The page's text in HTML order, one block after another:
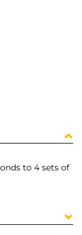
to 4 sets of